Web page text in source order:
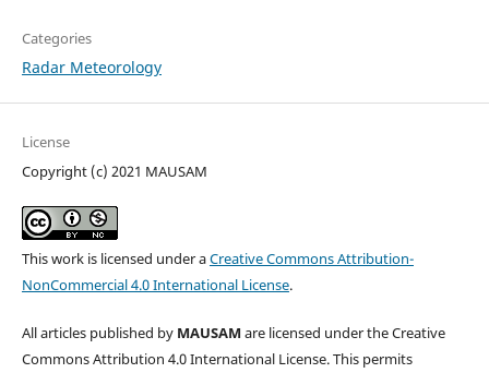
Categories
Radar Meteorology
License
Copyright (c) 2021 MAUSAM
This work is licensed under aCreative Commons Attribution-
NonCommercial 4.0 International License.
All articles published by MAUSAM are licensed under the Creative
Commons Attribution 4.0 International License. This permits